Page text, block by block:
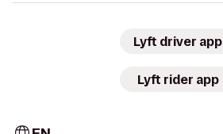
Lyft driver app
Lyft rider app